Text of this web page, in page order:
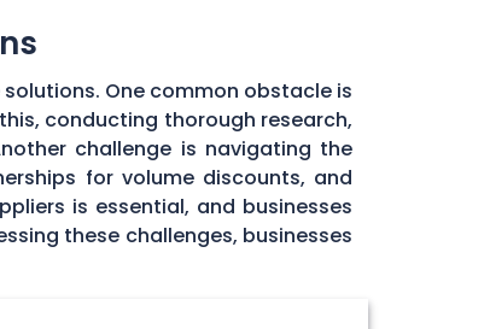
One common obstacle is
conducting thorough research,
challenge is navigating the
for volume discounts, and
is essential, and businesses
these challenges, businesses